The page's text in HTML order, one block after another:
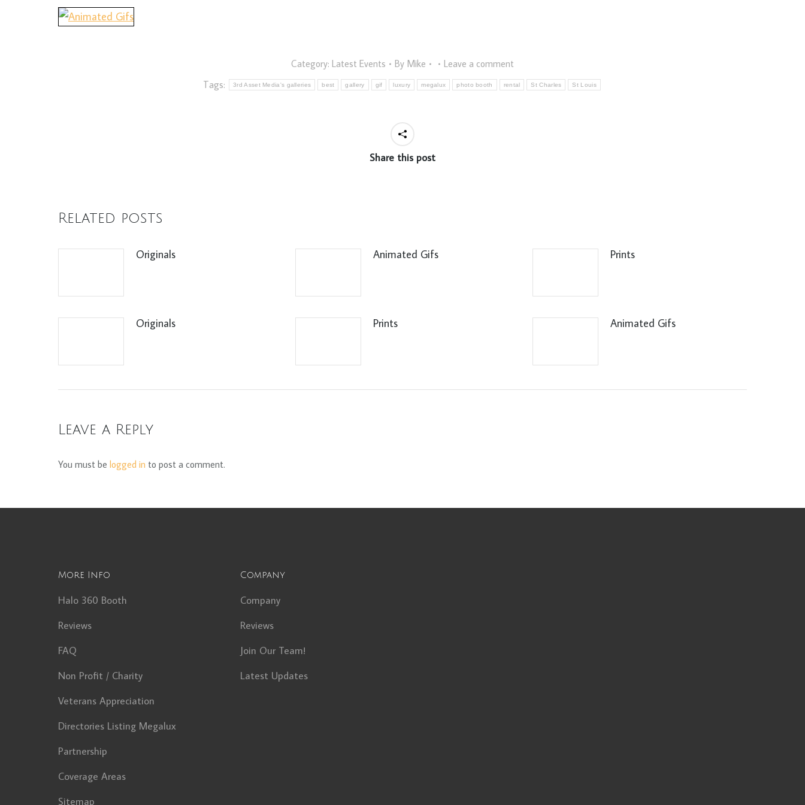
Category: Latest Events By Mike
Leave a comment
Tags:
3rd Asset Media's galleries best gallery gif luxury megalux photo booth rental St Charles St Louis
Share this post
Related posts
Originals Animated Gifs Prints
Originals Prints Animated Gifs
Leave a Reply
You must be logged in to post a comment.
More Info
Halo 360 Booth
Reviews
FAQ
Non Profit / Charity
Veterans Appreciation
Directories Listing Megalux
Partnership
Coverage Areas
Sitemap
Company
Company
Reviews
Join Our Team!
Latest Updates